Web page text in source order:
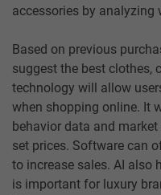
accessories by analyzing
Based on previous
suggest the best clothes,
technology will allow
when shopping online. It
behavior data and
set prices. Software can
to increase sales. AI also
is important for luxury